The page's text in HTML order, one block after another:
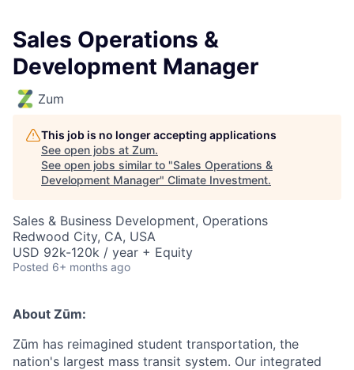
Sales Operations &
Development Manager
Zum
This job is no longer accepting applications
See open jobs at Zum.
See open jobs similar to "Sales Operations &
Development Manager" Climate Investment.
Sales & Business Development, Operations
Redwood City, CA, USA
USD 92k-120k / year + Equity
Posted 6+ months ago
About Zūm:
Zūm has reimagined student transportation, the
nation's largest mass transit system. Our integrated